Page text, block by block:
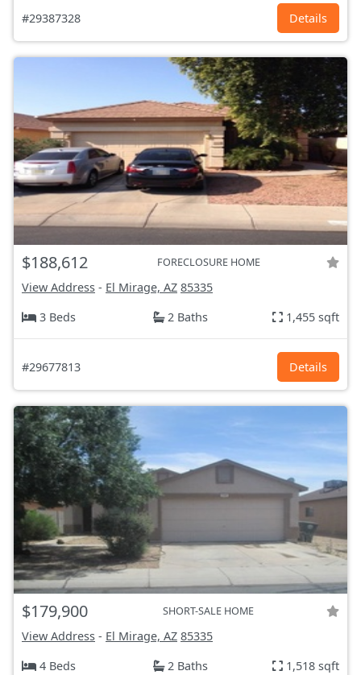
#29387328 Details
$188,612 FORECLOSURE HOME
View Address - El Mirage, AZ 85335
3 Beds
2 Baths 1,455 sqft
#29677813 Details
$179,900 SHORT-SALE HOME
View Address - El Mirage, AZ 85335
4 Beds
2 Baths 1,518 sqft